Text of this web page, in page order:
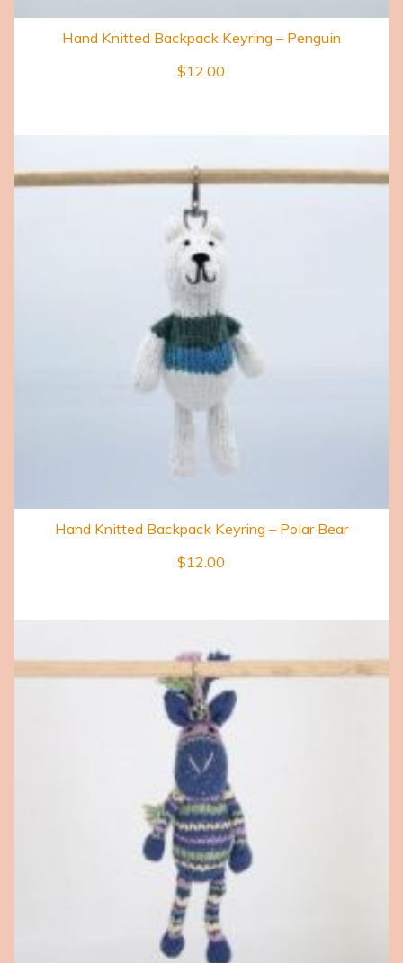
Hand Knitted Backpack Keyring – Penguin
$12.00
Hand Knitted Backpack Keyring – Polar Bear
$12.00